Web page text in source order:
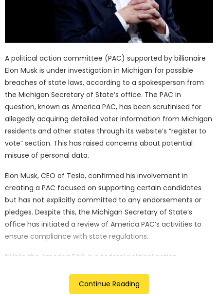
A political action committee (PAC) supported by billionaire
Elon Musk is under investigation in Michigan for possible
breaches of state laws, according to a spokesperson from
the Michigan Secretary of State’s office. The PAC in
question, known as America PAC, has been scrutinised for
allegedly acquiring detailed voter information from Michigan
residents and other states through its website’s “register to
vote” section. This has raised concerns about potential
misuse of personal data.
Elon Musk, CEO of Tesla, confirmed his involvement in
creating a PAC focused on supporting certain candidates
but has not explicitly committed to any endorsements or
pledges. Despite this, the Michigan Secretary of State’s
office has initiated a review of America PAC’s activities to
ensure compliance with state regulations.
“While the America PAC is a federal political action
ascertain if there have been any violations of state law. We
will refer any potential violations to the Michigan Attorney
Continue Reading